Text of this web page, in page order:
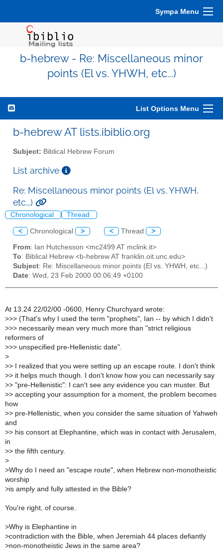
Sympa Menu
b-hebrew - Re: Miscellaneous minor
points (El vs. YHWH, etc...)
List Options Menu
b-hebrew AT lists.ibiblio.org
Subject: Biblical Hebrew Forum
List archive
Re: Miscellaneous minor points (El vs. YHWH,
etc...)
Chronological Thread
< Chronological > < Thread >
From: Ian Hutchesson <mc2499 AT mclink.it>
To: Biblical Hebrew <b-hebrew AT franklin.oit.unc.edu>
Subject: Re: Miscellaneous minor points (El vs. YHWH, etc...)
Date: Wed, 23 Feb 2000 00:06:49 +0100
At 13.24 22/02/00 -0600, Henry Churchyard wrote:
>>> (That's why I used the term "prophets", Ian -- by which I didn't
>>> necessarily mean very much more than "strict religious
reformers of
>>> unspecified pre-Hellenistic date".
>
>> I realized that you were setting up an escape route. I don't think
>> it helps much though. I don't know how you can necessarily say
>> "pre-Hellenistic": I can't see any evidence you can muster. But
>> accepting your assumption for a moment, the problem becomes
how
>> pre-Hellenistic, when you consider the same situation of Yahweh
and
>> his consort at Elephantine, which was in contact with Jerusalem,
in
>> the fifth century.
>
>Why do I need an "escape route", when Hebrew non-monotheistic
worship
>is amply and fully attested in the Bible?
You're right, of course.
>Why is Elephantine in
>contradiction with the Bible, when Jeremiah 44 places defiantly
>non-monotheistic Jews in the same area?